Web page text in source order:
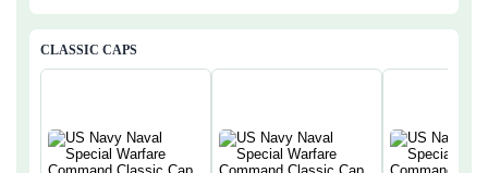
CLASSIC CAPS